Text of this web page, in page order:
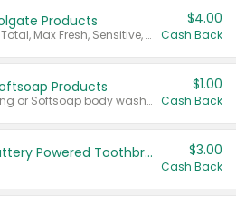
Products
Valid on Colgate Total, Max Fresh, Sensitive, Optic White Advanced, Stain Fighter, Purple or Charcoal toothpastes 3 oz or larger, Colgate 360°, Total, Gum Health, Expert or Optic White toothbrushes , mouthwashes or mouth rinses 16 oz or larger. Excludes 3 pack toothpastes. Items must appear on the same receipt.
$4.00
Cash Back
Products
Valid on Irish Spring or Softsoap body washes 20 oz or larger, Irish Spring bar soap multi-packs 6 ct or larger, or Softsoap liquid hand soap refills 50 oz.
$1.00
Cash Back
Colgate Kids Battery Powered Toothbrushes $3.00
Cash Back